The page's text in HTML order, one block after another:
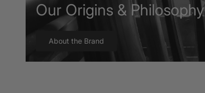
Our Origins & Philosophy
About the Brand